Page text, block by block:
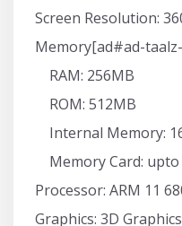
Screen Resolution:
Memory[ad#ad-
RAM: 256MB
ROM: 512MB
Internal Memory:
Memory Card: upto
Processor: ARM 11
Graphics: 3D